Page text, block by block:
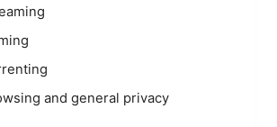
and general privacy